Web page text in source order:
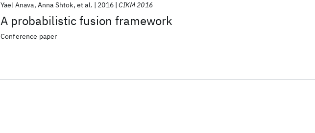
A probabilistic fusion framework
Yael Anava Anna Shtok et al. 2016 CIKM 2016
Conference paper